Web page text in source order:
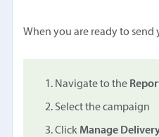
When you are ready to
Navigate to the
Select the campaign
Click Manage